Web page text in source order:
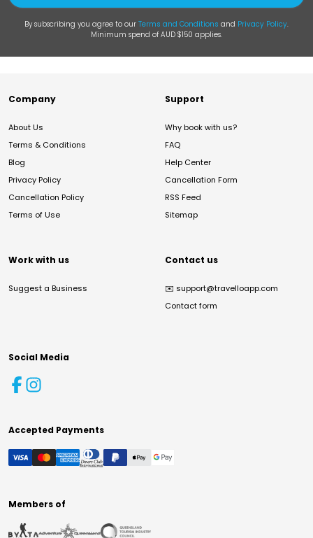
By subscribing you agree to our Terms and Conditions and Privacy Policy.
Minimum spend of AUD $150 applies.
Company
About Us
Terms & Conditions
Blog
Privacy Policy
Cancellation Policy
Terms of Use
Support
Why book with us?
FAQ
Help Center
Cancellation Form
RSS Feed
Sitemap
Work with us
Suggest a Business
Contact us
✉️ support@travelloapp.com
Contact form
Social Media
Accepted Payments
Members of